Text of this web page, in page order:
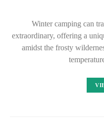
Winter camping can
extraordinary, offering a
amidst the frosty